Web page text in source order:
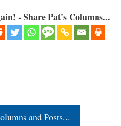
- Share Pat's Columns...
and Posts...